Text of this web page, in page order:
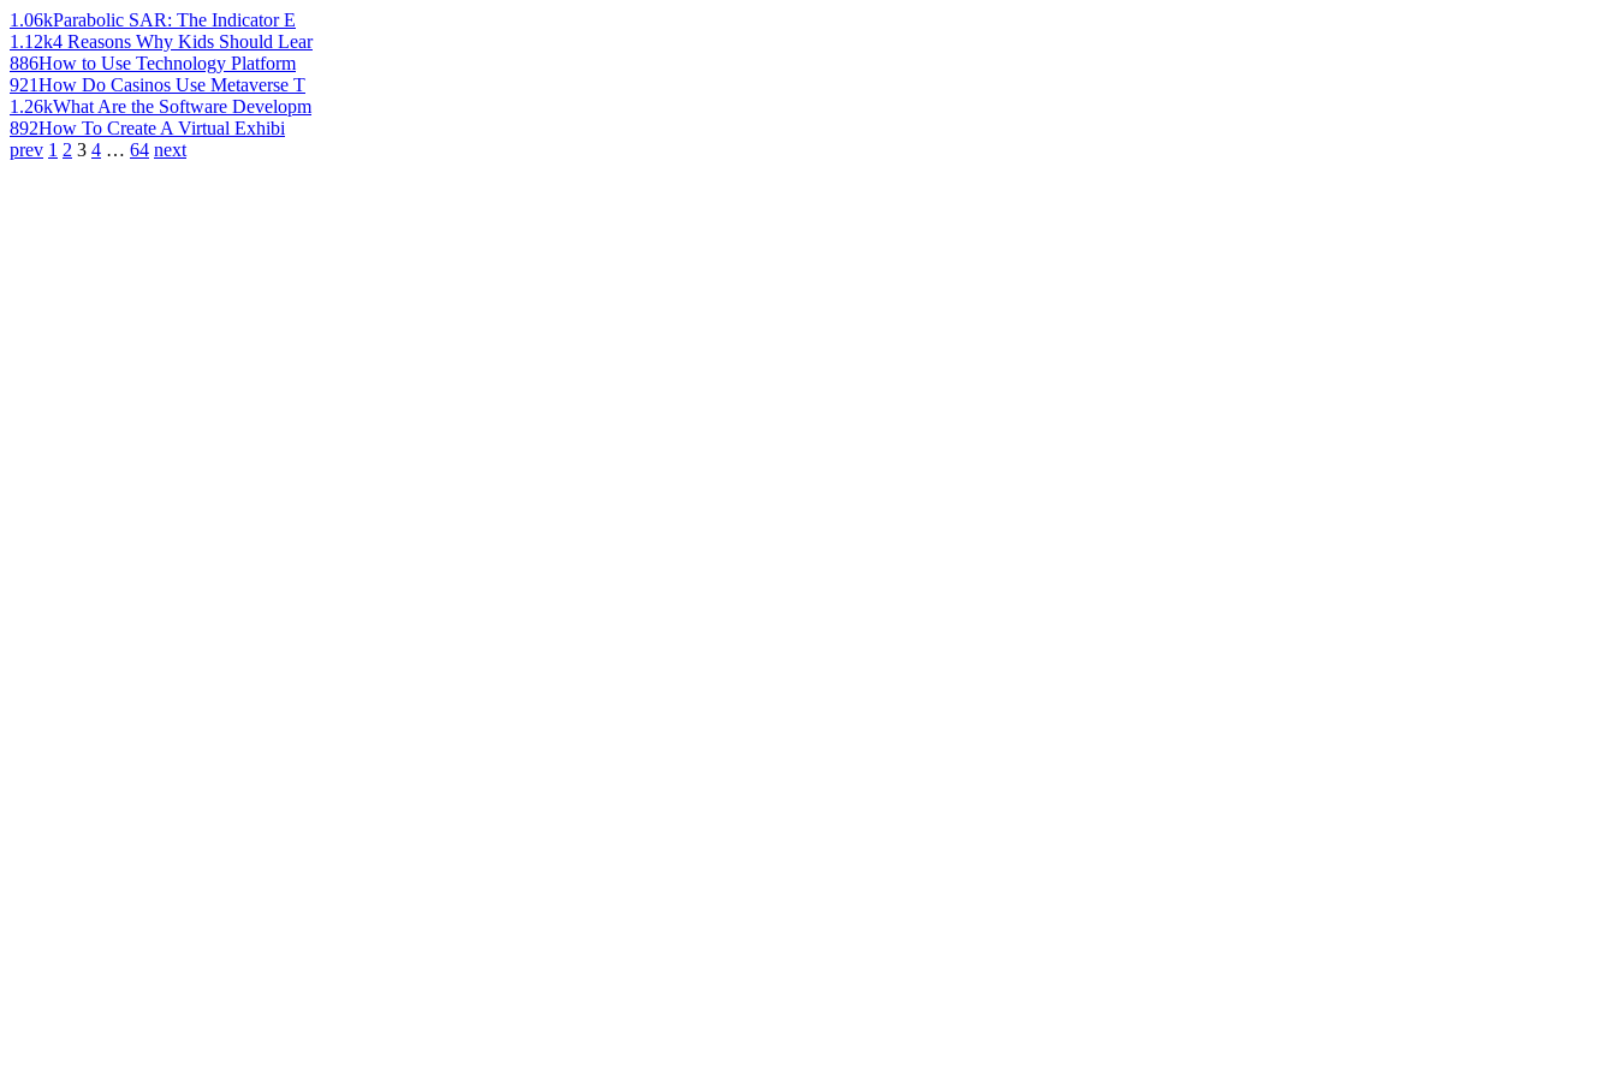
1.06kParabolic SAR: The Indicator E
1.12k4 Reasons Why Kids Should Lear
886How to Use Technology Platform
921How Do Casinos Use Metaverse T
1.26kWhat Are the Software Developm
892How To Create A Virtual Exhibi
prev 1 2 3 4 … 64 next